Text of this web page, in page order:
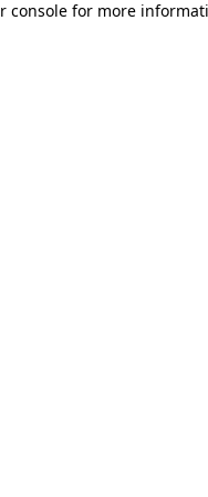
console for more